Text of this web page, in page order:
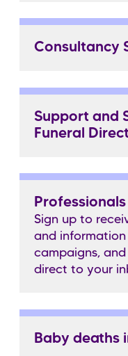
Consultancy
Support and
Funeral
Sign up to
and information
campaigns,
direct to your
Baby deaths